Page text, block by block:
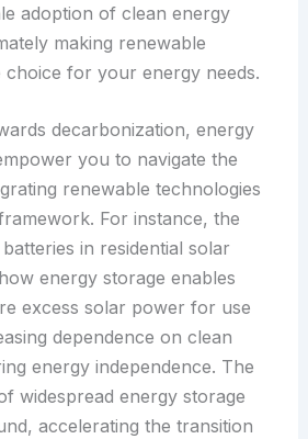
adoption of clean energy
making renewable
choice for your energy needs.
decarbonization, energy
you to navigate the
renewable technologies
For instance, the
in residential solar
energy storage enables
excess solar power for use
dependence on clean
energy independence. The
widespread energy storage
accelerating the transition